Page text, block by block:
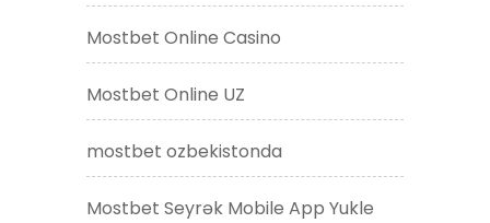
Mostbet Online Casino
Mostbet Online UZ
mostbet ozbekistonda
Mostbet Seyrək Mobile App Yukle